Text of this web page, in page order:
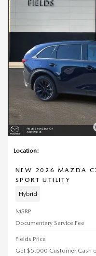
Location:
NEW 2026 MAZDA
SPORT UTILITY
Hybrid
MSRP
Documentary Service Fee
Fields Price
Get $5,000 Customer Cash